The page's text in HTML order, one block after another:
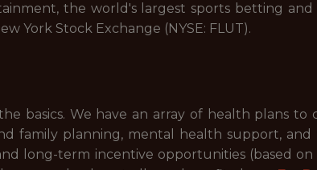
the world's largest sports betting
York Stock Exchange (NYSE: FLUT).
basics. We have an array of health plans to
family planning, mental health support,
long-term incentive opportunities (based